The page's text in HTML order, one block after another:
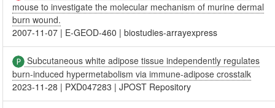
mouse to investigate the molecular mechanism of murine dermal
burn wound.
2007-11-07 | E-GEOD-460 |biostudies-arrayexpress
Subcutaneous white adipose tissue independently regulates
burn-induced hypermetabolism via immune-adipose crosstalk
2023-11-28 | PXD047283 |JPOST Repository